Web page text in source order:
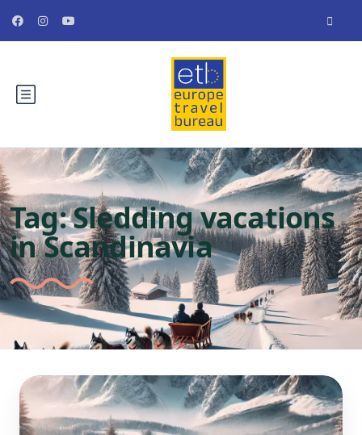
Tag:Sledding vacations
in Scandinavia